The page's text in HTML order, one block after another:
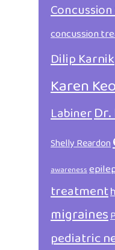
concussion
Dilip Karnik
Karen
Labiner
Shelly Reardon
awareness
treatment
migraines
pediatric